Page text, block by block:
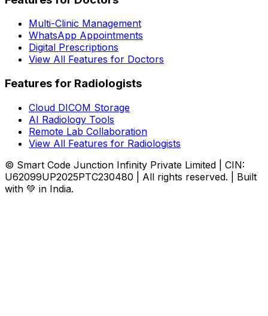
Multi-Clinic Management
WhatsApp Appointments
Digital Prescriptions
View All Features for Doctors
Features for Radiologists
Cloud DICOM Storage
AI Radiology Tools
Remote Lab Collaboration
View All Features for Radiologists
© Smart Code Junction Infinity Private Limited | CIN:
U62099UP2025PTC230480 | All rights reserved. | Built
with 💚 in India.